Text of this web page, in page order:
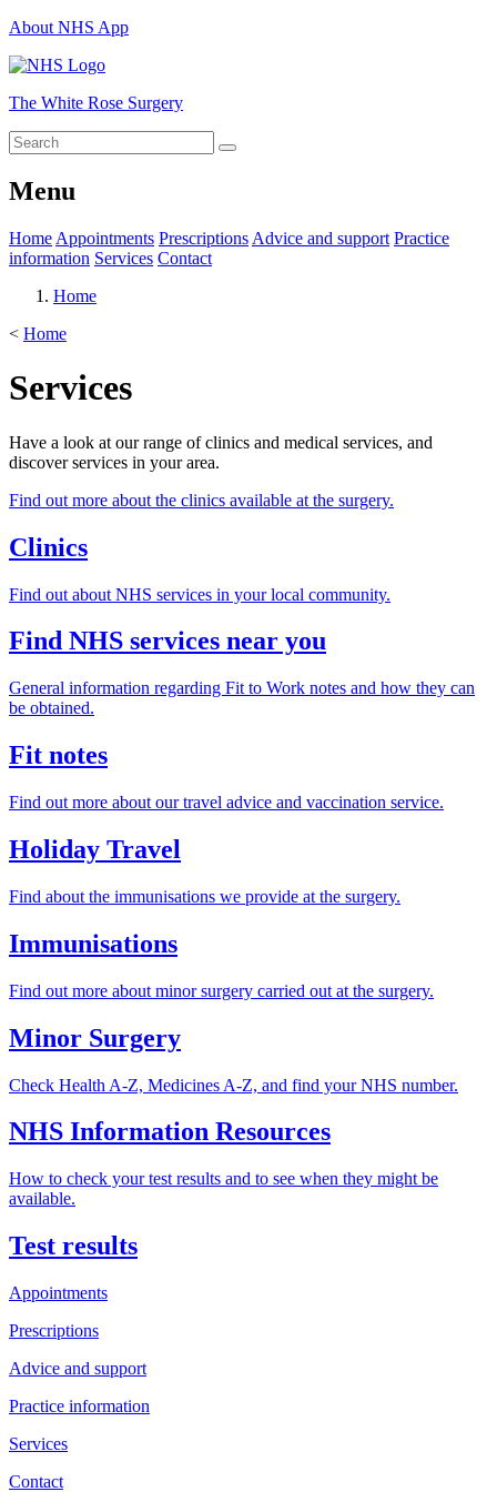
About NHS App
The White Rose Surgery
Menu
Home Appointments Prescriptions Advice and support Practice
information Services Contact
Home
< Home
Services
Have a look at our range of clinics and medical services, and
discover services in your area.
Find out more about the clinics available at the surgery.
Clinics
Find out about NHS services in your local community.
Find NHS services near you
General information regarding Fit to Work notes and how they can
be obtained.
Fit notes
Find out more about our travel advice and vaccination service.
Holiday Travel
Find about the immunisations we provide at the surgery.
Immunisations
Find out more about minor surgery carried out at the surgery.
Minor Surgery
Check Health A-Z, Medicines A-Z, and find your NHS number.
NHS Information Resources
How to check your test results and to see when they might be
available.
Test results
Appointments
Prescriptions
Advice and support
Practice information
Services
Contact